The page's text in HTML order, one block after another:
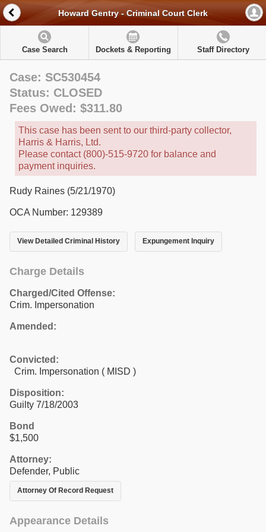
Howard Gentry - Criminal Court Clerk
Case Search Dockets & Reporting Staff Directory
Case: SC530454
Status: CLOSED
Fees Owed: $311.80
This case has been sent to our third-party collector,
Harris & Harris, Ltd.
Please contact (800)-515-9720 for balance and
payment inquiries.
Rudy Raines (5/21/1970)
OCA Number: 129389
View Detailed Criminal History Expungement Inquiry
Charge Details
Charged/Cited Offense:
Crim. Impersonation
Amended:
Convicted:
Crim. Impersonation ( MISD )
Disposition:
Guilty 7/18/2003
Bond
$1,500
Attorney:
Defender, Public
Attorney Of Record Request
Appearance Details